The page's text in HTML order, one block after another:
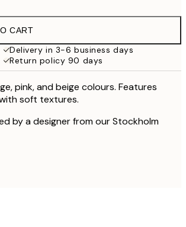
€32.45
€49
€119
CART
Delivery in 3-6 business days
Return policy 90 days
pink, and beige colours. Features
soft textures.
by a designer from our Stockholm